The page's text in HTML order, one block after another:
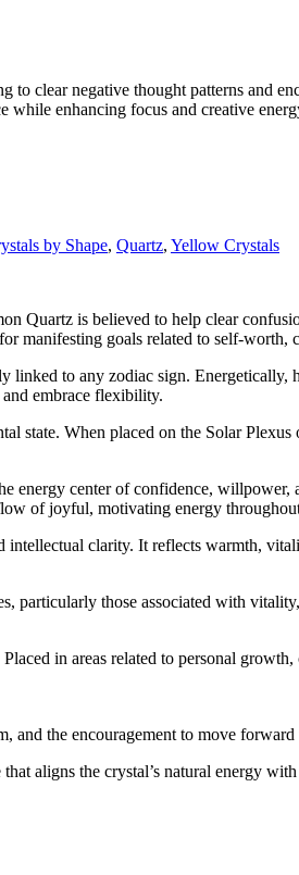
clear negative thought patterns and
while enhancing focus and creative
by Shape, Quartz, Yellow Crystals
Quartz is believed to help clear
manifesting goals related to self-worth,
linked to any zodiac sign.
embrace flexibility.
state. When placed on the Solar
energy center of confidence, willpower,
of joyful, motivating energy
clarity. It reflects warmth,
particularly those associated with
in areas related to personal
and the encouragement to move
aligns the crystal’s natural energy